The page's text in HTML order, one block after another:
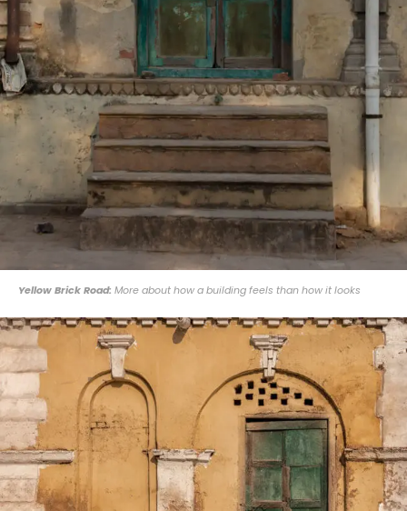
Yellow Brick Road: More about how a building feels than how it looks